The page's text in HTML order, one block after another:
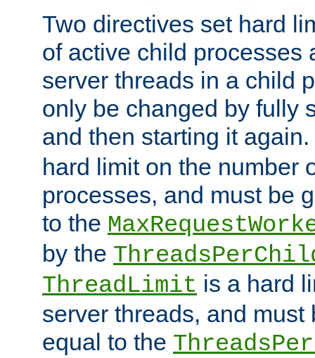
Two directives set hard
of active child processes
server threads in a child
only be changed by fully
and then starting it again.
hard limit on the number
processes, and must be
to the
by the
ThreadLimit is a hard
server threads, and must
equal to the